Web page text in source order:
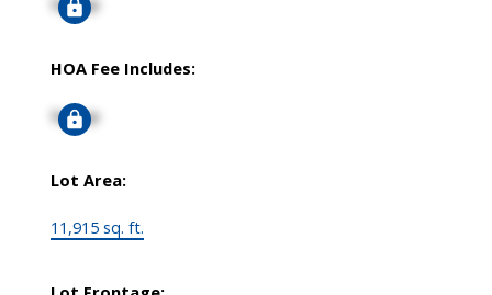
HOA Fee Includes:
Signup
Lot Area:
11,915 sq. ft.